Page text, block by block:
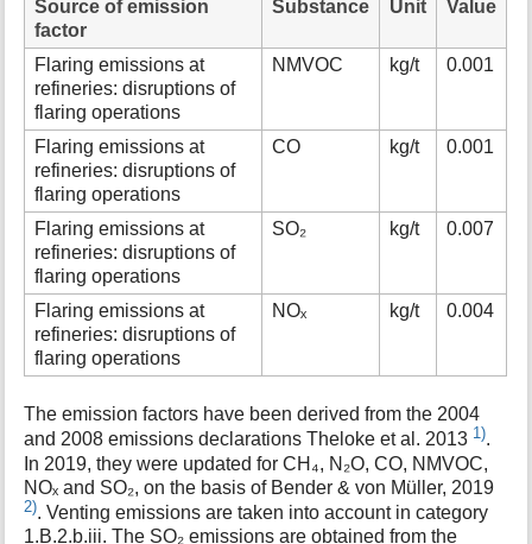
Source of emission
factor
Substance Unit Value
Flaring emissions at
refineries: disruptions of
flaring operations
NMVOC kg/t 0.001
Flaring emissions at
refineries: disruptions of
flaring operations
CO kg/t 0.001
Flaring emissions at
refineries: disruptions of
flaring operations
SO₂ kg/t 0.007
Flaring emissions at
refineries: disruptions of
flaring operations
NOₓ kg/t 0.004
The emission factors have been derived from the 2004
and 2008 emissions declarations Theloke et al. 2013 1).
In 2019, they were updated for CH₄, N₂O, CO, NMVOC,
NOₓ and SO₂, on the basis of Bender & von Müller, 2019
2). Venting emissions are taken into account in category
1.B.2.b.iii. The SO₂ emissions are obtained from the